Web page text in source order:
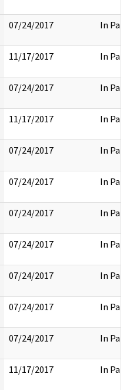
07/24/2017 In Part
11/17/2017 In Part
07/24/2017 In Part
11/17/2017 In Part
07/24/2017 In Part
07/24/2017 In Part
07/24/2017 In Part
07/24/2017 In Part
07/24/2017 In Part
07/24/2017 In Part
07/24/2017 In Part
11/17/2017 In Part